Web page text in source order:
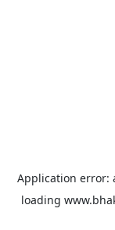
Application error:
loading